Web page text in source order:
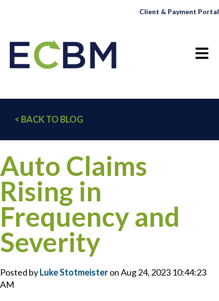
Client & Payment Portal
Open
< BACK TO BLOG
Auto Claims
Rising in
Frequency and
Severity
Posted byLuke Stotmeisteron Aug 24, 2023 10:44:23
AM